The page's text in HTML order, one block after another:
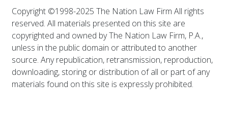
Copyright ©1998-2025 The Nation Law Firm All rights
reserved. All materials presented on this site are
copyrighted and owned by The Nation Law Firm, P.A.,
unless in the public domain or attributed to another
source. Any republication, retransmission, reproduction,
downloading, storing or distribution of all or part of any
materials found on this site is expressly prohibited.